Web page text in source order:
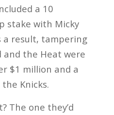
a 10
stake with Micky
a result, tampering
and the Heat were
$1 million and a
Knicks.
The one they’d